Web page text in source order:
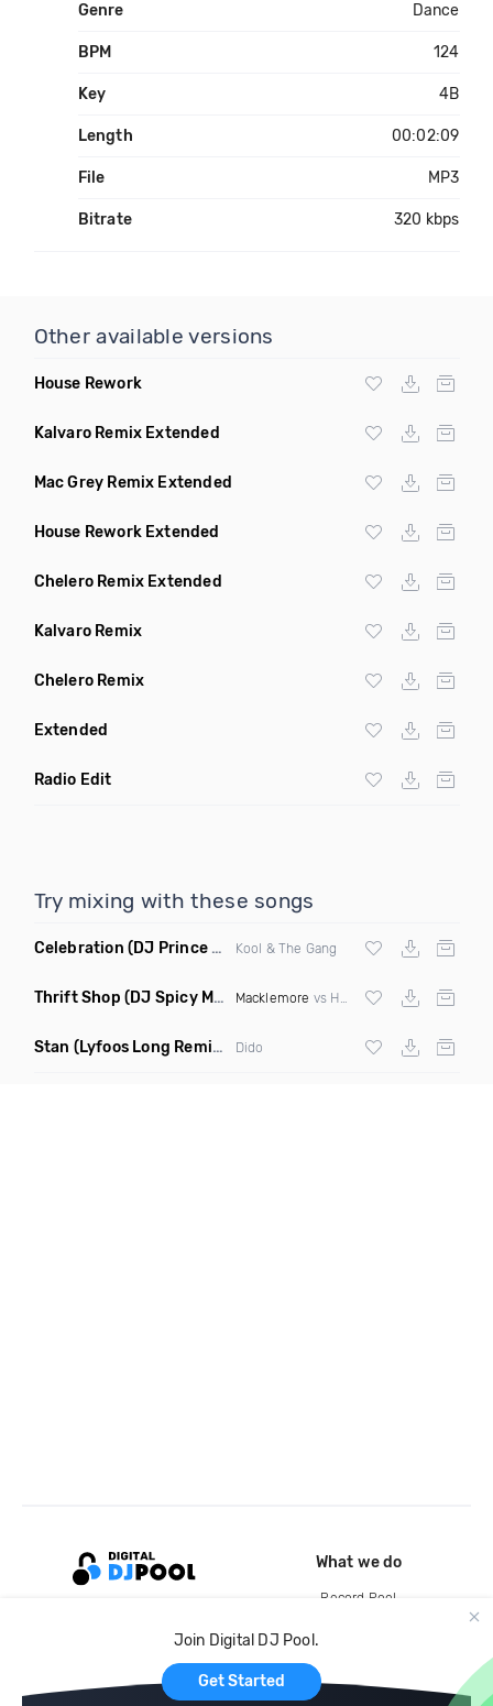
Genre Dance
BPM 124
Key 4B
Length 00:02:09
File MP3
Bitrate 320 kbps
Other available versions
House Rework
Kalvaro Remix Extended
Mac Grey Remix Extended
House Rework Extended
Chelero Remix Extended
Kalvaro Remix
Chelero Remix
Extended
Radio Edit
Try mixing with these songs
Celebration (DJ Prince Norway Bootleg Remix Mashup) Kool & The Gang
Thrift Shop (DJ Spicy Mashup) Macklemore vs Hugel
Stan (Lyfoos Long Remix Clean) Dido
Join Digital DJ Pool.
Get Started
What we do
Record Pool